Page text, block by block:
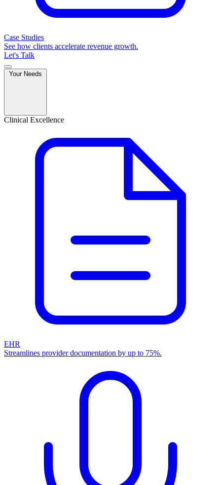
Case Studies
See how clients accelerate revenue growth.
Let's Talk
Clinical Excellence
EHR
Streamlines provider documentation by up to 75%.